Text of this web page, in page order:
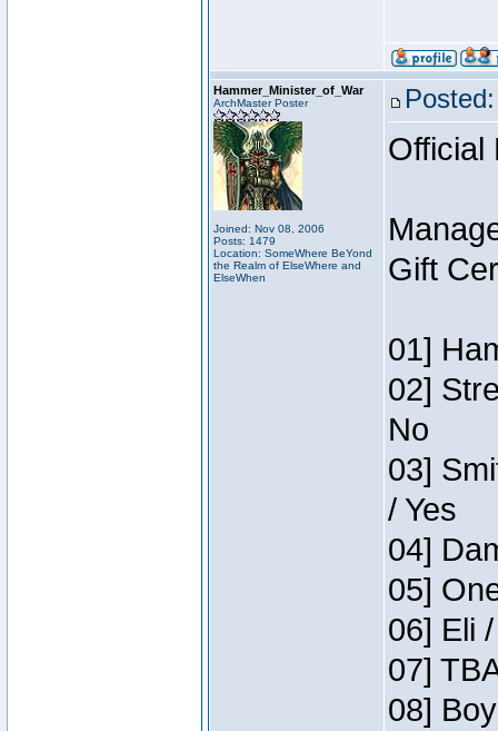
Hammer_Minister_of_War
ArchMaster Poster
Joined: Nov 08, 2006
Posts: 1479
Location: SomeWhere BeYond
the Realm of ElseWhere and
ElseWhen
Official
Gift
01]
02]
No
03]
/ Yes
04]
05]
06] Eli
07]
08]